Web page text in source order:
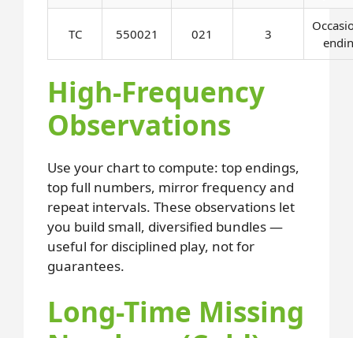
TC 550021 021 3
High-Frequency
Observations
Use your chart to compute: top endings,
top full numbers, mirror frequency and
repeat intervals. These observations let
you build small, diversified bundles —
useful for disciplined play, not for
guarantees.
Long-Time Missing